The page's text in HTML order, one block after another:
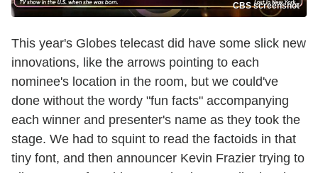
CBS screenshot
This year's Globes telecast did have some slick new
innovations, like the arrows pointing to each
nominee's location in the room, but we could've
done without the wordy "fun facts" accompanying
each winner and presenter's name as they took the
stage. We had to squint to read the factoids in that
tiny font, and then announcer Kevin Frazier trying to